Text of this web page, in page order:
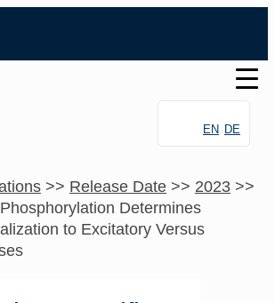
EN DE
>> Release Date >> 2023 >>
Determines
to Excitatory Versus